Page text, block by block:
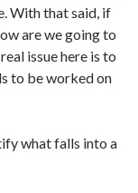
With that said, if
are we going to
issue here is to
to be worked on
what falls into a